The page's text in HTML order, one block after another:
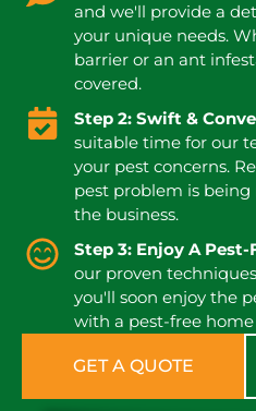
and we'll provide a
your unique needs.
barrier or an ant
covered.
Step 2: Swift &
suitable time for our
your pest concerns.
pest problem is
the business.
Step 3: Enjoy A
our proven
you'll soon enjoy the
with a pest-free home
GET A QUOTE